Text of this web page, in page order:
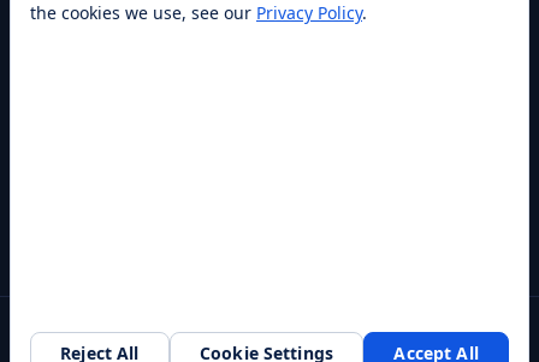
Service Plans
© 2026 RobotLAB Inc. All rights reserved.
the cookies we use, see our Privacy Policy.
Reject All Cookie Settings Accept All